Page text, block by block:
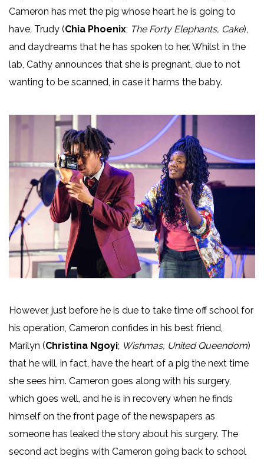
Cameron has met the pig whose heart he is going to
have, Trudy (Chia Phoenix; The Forty Elephants, Cake),
and daydreams that he has spoken to her. Whilst in the
lab, Cathy announces that she is pregnant, due to not
wanting to be scanned, in case it harms the baby.
However, just before he is due to take time off school for
his operation, Cameron confides in his best friend,
Marilyn (Christina Ngoyi; Wishmas, United Queendom)
that he will, in fact, have the heart of a pig the next time
she sees him. Cameron goes along with his surgery,
which goes well, and he is in recovery when he finds
himself on the front page of the newspapers as
someone has leaked the story about his surgery. The
second act begins with Cameron going back to school